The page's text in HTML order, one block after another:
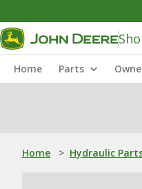
Home Parts
Home > Hydraulic